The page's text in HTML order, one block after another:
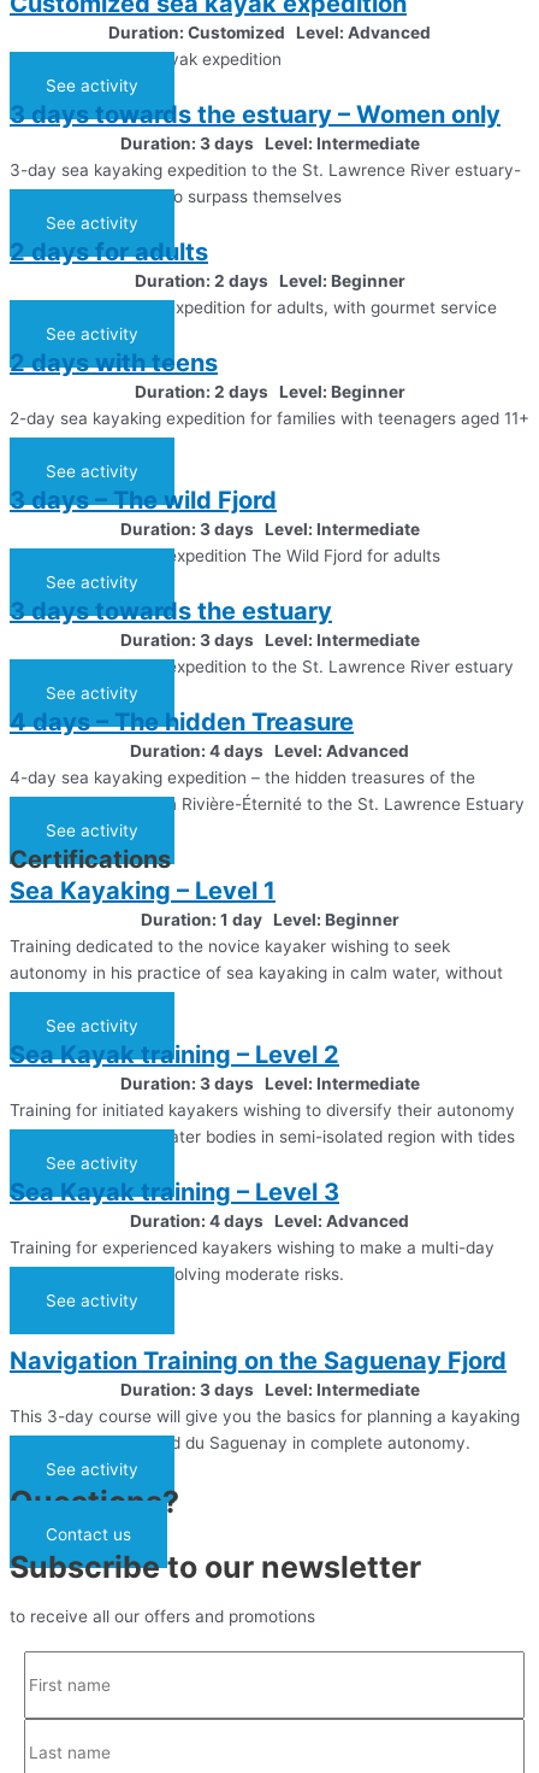
Duration: Customized Level: Advanced
A customized sea kayak expedition
See activity
3 days towards the estuary – Women only
Duration: 3 days Level: Intermediate
3-day sea kayaking expedition to the St. Lawrence River estuary-
For those who want to surpass themselves
See activity
2 days for adults
Duration: 2 days Level: Beginner
2-day sea kayaking expedition for adults, with gourmet service
See activity
2 days with teens
Duration: 2 days Level: Beginner
2-day sea kayaking expedition for families with teenagers aged 11+
See activity
3 days – The wild Fjord
Duration: 3 days Level: Intermediate
3-day sea kayaking expedition The Wild Fjord for adults
See activity
3 days towards the estuary
Duration: 3 days Level: Intermediate
3-day sea kayaking expedition to the St. Lawrence River estuary
See activity
4 days – The hidden Treasure
Duration: 4 days Level: Advanced
4-day sea kayaking expedition – the hidden treasures of the
Saguenay Fjord, from Rivière-Éternité to the St. Lawrence Estuary
See activity
Certifications
Sea Kayaking – Level 1
Duration: 1 day Level: Beginner
Training dedicated to the novice kayaker wishing to seek
autonomy in his practice of sea kayaking in calm water, without
See activity
Sea Kayak training – Level 2
Duration: 3 days Level: Intermediate
Training for initiated kayakers wishing to diversify their autonomy
in their practice to water bodies in semi-isolated region with tides
See activity
Sea Kayak training – Level 3
Duration: 4 days Level: Advanced
Training for experienced kayakers wishing to make a multi-day
expedition at sea, involving moderate risks.
See activity
Navigation Training on the Saguenay Fjord
Duration: 3 days Level: Intermediate
This 3-day course will give you the basics for planning a kayaking
expedition in the Fjord du Saguenay in complete autonomy.
See activity
Questions?
Contact us
Subscribe to our newsletter
to receive all our offers and promotions